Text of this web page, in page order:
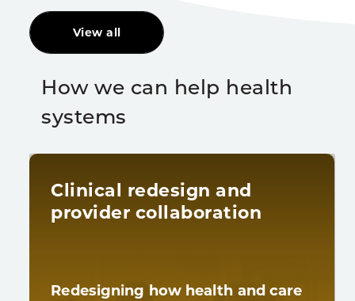
View all
How we can help health
systems
Clinical redesign and
provider collaboration
Redesigning how health and care